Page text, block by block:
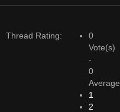
Thread Rating:
0
Vote(s)
-
0
Average
1
2